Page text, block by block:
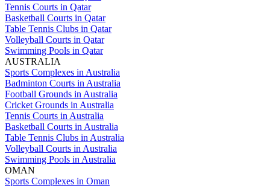
Tennis Courts in Qatar
Basketball Courts in Qatar
Table Tennis Clubs in Qatar
Volleyball Courts in Qatar
Swimming Pools in Qatar
AUSTRALIA
Sports Complexes in Australia
Badminton Courts in Australia
Football Grounds in Australia
Cricket Grounds in Australia
Tennis Courts in Australia
Basketball Courts in Australia
Table Tennis Clubs in Australia
Volleyball Courts in Australia
Swimming Pools in Australia
OMAN
Sports Complexes in Oman